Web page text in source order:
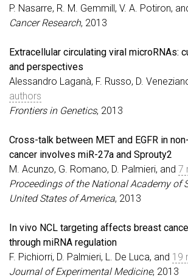
P. Nasarre, R. M. Gemmill, V. A. Potiron,
Cancer Research, 2013
Extracellular circulating viral microRNAs:
and perspectives
Alessandro Laganà, F. Russo, D.
authors
Frontiers in Genetics, 2013
Cross-talk between MET and EGFR in
cancer involves miR-27a and Sprouty2
M. Acunzo, G. Romano, D. Palmieri, and 7
Proceedings of the National Academy of
United States of America, 2013
In vivo NCL targeting affects breast
through miRNA regulation
F. Pichiorri, D. Palmieri, L. De Luca, and 19
Journal of Experimental Medicine, 2013